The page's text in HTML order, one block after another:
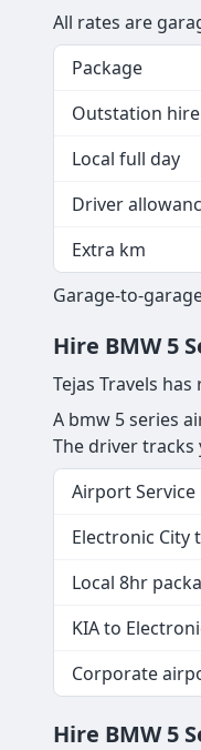
All rates are
Package
Outstation hire
Local full day
Driver
Extra km
Garage-to-
Hire BMW 5
Tejas Travels
A bmw 5 series
The driver tracks
Airport Service
Electronic City
Local 8hr
KIA to
Corporate
Hire BMW 5